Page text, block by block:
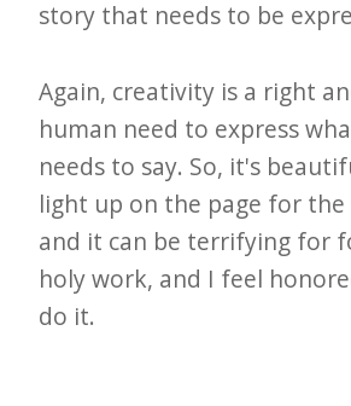
story that needs to be
Again, creativity is a right
human need to express
needs to say. So, it's
light up on the page for
and it can be terrifying for
holy work, and I feel
do it.